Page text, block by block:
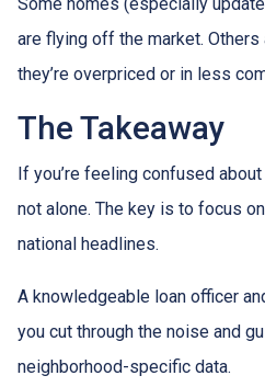
are flying off the market.
they’re overpriced or in less
The Takeaway
If you’re feeling confused
not alone. The key is to focus on
national headlines.
A knowledgeable loan officer
you cut through the noise and
neighborhood-specific data.